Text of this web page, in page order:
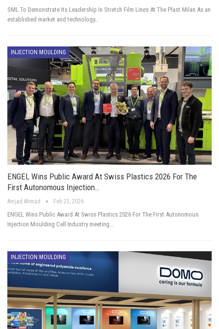
SML To Demonstrate Its Leadership In Stretch Film Lines At The Plast Milan As an
established market and technology…
INJECTION MOULDING
ENGEL Wins Public Award At Swiss Plastics 2026 For The
First Autonomous Injection…
Amjad Ahmad Feb 23, 2026
ENGEL Wins Public Award At Swiss Plastics 2026 For The First Autonomous
Injection Moulding Cell Industry meeting…
INJECTION MOULDING